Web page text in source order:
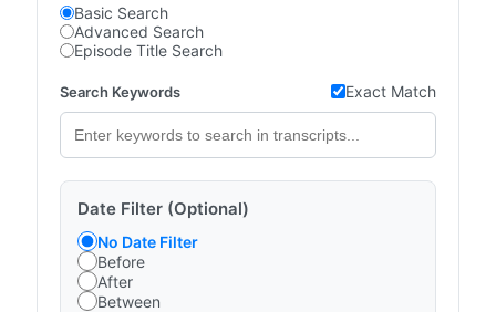
Basic Search
Advanced Search
Episode Title Search
Search Keywords Exact Match
Date Filter (Optional)
No Date Filter
Before
After
Between